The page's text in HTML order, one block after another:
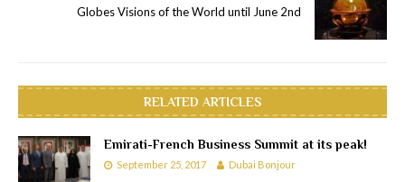
Globes Visions of the World until June 2nd
RELATED ARTICLES
Emirati-French Business Summit at its peak!
September 25, 2017 Dubai Bonjour